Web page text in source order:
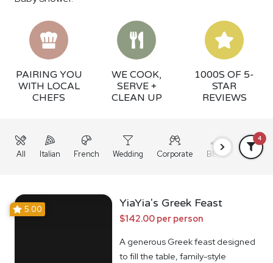
PAIRING YOU
WITH LOCAL
CHEFS
WE COOK,
SERVE +
CLEAN UP
1000S OF 5-
STAR
REVIEWS
All Italian French Wedding Corporate BBQ Grazing
4
5.00 YiaYia's Greek Feast
$142.00 per person
A generous Greek feast designed
to fill the table, family-style